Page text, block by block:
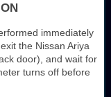
immediately
the Nissan Ariya
door), and wait for
turns off before